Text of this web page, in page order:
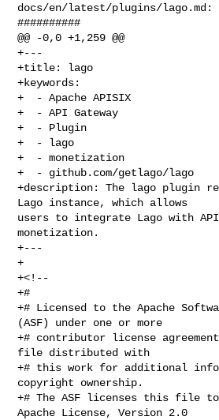
docs/en/latest/plugins/lago.md:
##########
@@ -0,0 +1,259 @@
+---
+title: lago
+keywords:
+  - Apache APISIX
+  - API Gateway
+  - Plugin
+  - lago
+  - monetization
+  - github.com/getlago/lago
+description: The lago plugin
Lago instance, which allows
users to integrate Lago with
monetization.
+---
+
+<!--
+#
+# Licensed to the Apache
(ASF) under one or more
+# contributor license
file distributed with
+# this work for additional
copyright ownership.
+# The ASF licenses this file to
Apache License, Version 2.0